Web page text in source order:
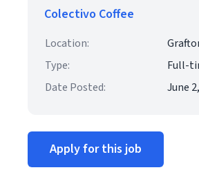
Colectivo Coffee
Location:
Type:
Full-
Date Posted:
June
Apply for this job